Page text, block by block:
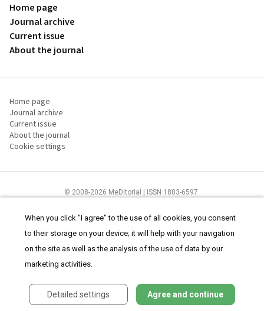
Home page
Journal archive
Current issue
About the journal
Home page
Journal archive
Current issue
About the journal
Cookie settings
© 2008-2026 MeDitorial | ISSN 1803-6597
Useandcookies statement.
When you click "I agree" to the use of all cookies, you consent
to their storage on your device; it will help with your navigation
on the site as well as the analysis of the use of data by our
marketing activities.
Detailed settings Agree and continue